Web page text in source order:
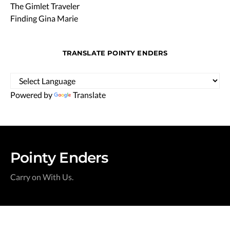
The Gimlet Traveler
Finding Gina Marie
TRANSLATE POINTY ENDERS
Powered by Translate
Pointy Enders
Carry on With Us.